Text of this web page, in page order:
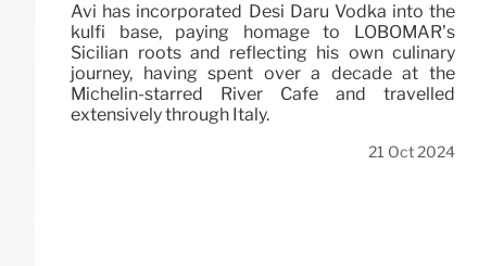
Avi has incorporated Desi Daru Vodka into the
kulfi base, paying homage to LOBOMAR’s
Sicilian roots and reflecting his own culinary
journey, having spent over a decade at the
Michelin-starred River Café and travelled
extensively through Italy.
21 Oct 2024